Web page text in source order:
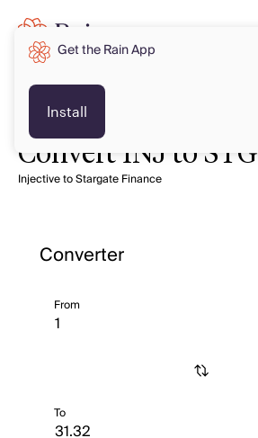
Convert INJ to STG
Injective to Stargate Finance
Converter
From
To
Get the Rain App
Install